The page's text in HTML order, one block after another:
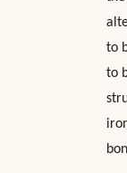
to
to